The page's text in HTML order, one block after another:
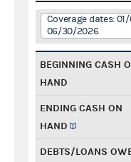
Coverage dates:
06/30/2026
BEGINNING CASH
HAND
ENDING CASH ON
HAND
DEBTS/LOANS